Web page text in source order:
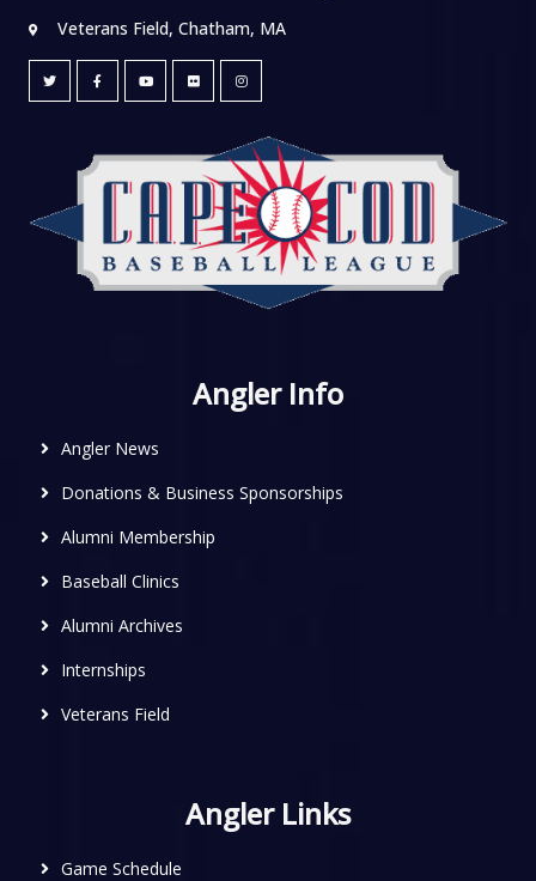
Veterans Field, Chatham, MA
Angler Info
Angler News
Donations & Business Sponsorships
Alumni Membership
Baseball Clinics
Alumni Archives
Internships
Veterans Field
Angler Links
Game Schedule